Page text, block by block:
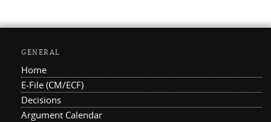
GENERAL
Home
E-File (CM/ECF)
Decisions
Argument Calendar